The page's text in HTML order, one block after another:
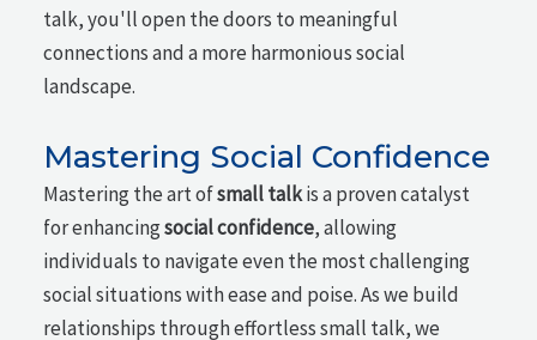
talk, you'll open the doors to meaningful
connections and a more harmonious social
landscape.
Mastering Social Confidence
Mastering the art ofsmall talkis a proven catalyst
for enhancingsocial confidence, allowing
individuals to navigate even the most challenging
social situations with ease and poise. As we build
relationships through effortless small talk, we